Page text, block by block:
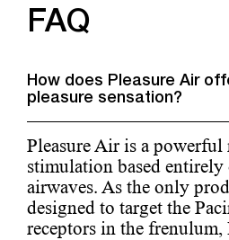
FAQ
How does Pleasure Air
pleasure sensation?
Pleasure Air is a
stimulation based
airwaves. As the only
designed to target the
receptors in the frenulum,